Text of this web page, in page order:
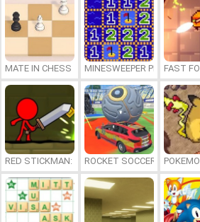
MATE IN CHESS MINESWEEPER PLUSFAST
RED STICKMAN: FIGHTING STICK
ROCKET SOCCER DERBY